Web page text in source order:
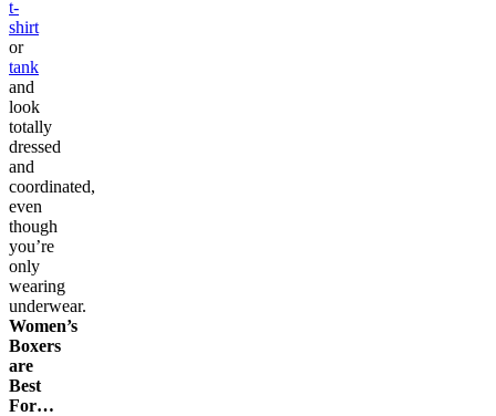
t-
shirt
or
tank
and
look
totally
dressed
and
coordinated,
even
though
you’re
only
wearing
underwear.
Women’s
Boxers
are
Best
For…